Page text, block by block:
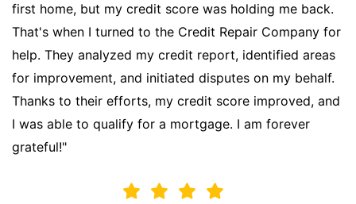
first home, but my credit score was holding me back.
That's when I turned to the Credit Repair Company for
help. They analyzed my credit report, identified areas
for improvement, and initiated disputes on my behalf.
Thanks to their efforts, my credit score improved, and
I was able to qualify for a mortgage. I am forever
grateful!"